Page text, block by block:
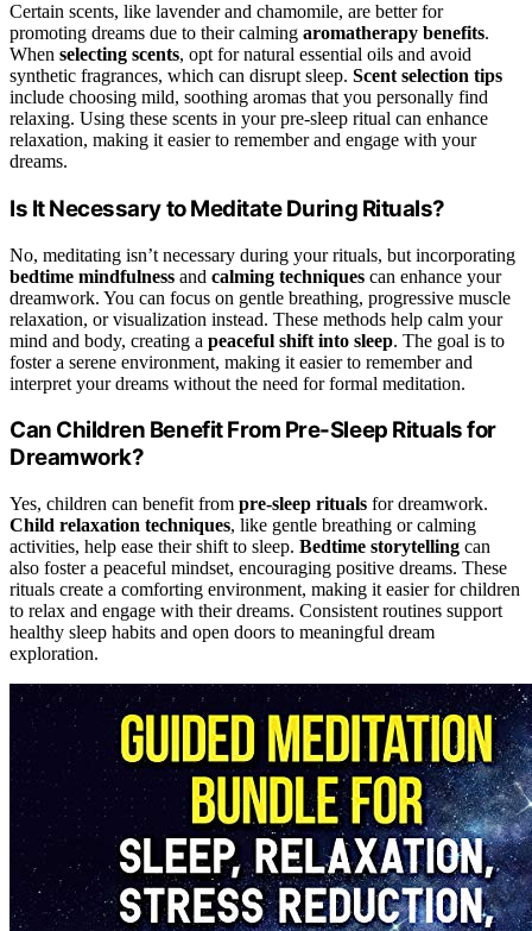
Certain scents, like lavender and chamomile, are better for
promoting dreams due to their calming aromatherapy benefits.
When selecting scents, opt for natural essential oils and avoid
synthetic fragrances, which can disrupt sleep. Scent selection tips
include choosing mild, soothing aromas that you personally find
relaxing. Using these scents in your pre-sleep ritual can enhance
relaxation, making it easier to remember and engage with your
dreams.
Is It Necessary to Meditate During Rituals?
No, meditating isn’t necessary during your rituals, but incorporating
bedtime mindfulness and calming techniques can enhance your
dreamwork. You can focus on gentle breathing, progressive muscle
relaxation, or visualization instead. These methods help calm your
mind and body, creating a peaceful shift into sleep. The goal is to
foster a serene environment, making it easier to remember and
interpret your dreams without the need for formal meditation.
Can Children Benefit From Pre-Sleep Rituals for
Dreamwork?
Yes, children can benefit from pre-sleep rituals for dreamwork.
Child relaxation techniques, like gentle breathing or calming
activities, help ease their shift to sleep. Bedtime storytelling can
also foster a peaceful mindset, encouraging positive dreams. These
rituals create a comforting environment, making it easier for children
to relax and engage with their dreams. Consistent routines support
healthy sleep habits and open doors to meaningful dream
exploration.